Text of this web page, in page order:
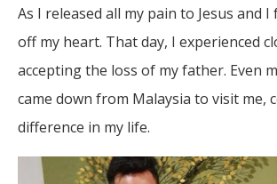
As I released all my pain to Jesus and
off my heart. That day, I experienced
accepting the loss of my father. Even
came down from Malaysia to visit me,
difference in my life.